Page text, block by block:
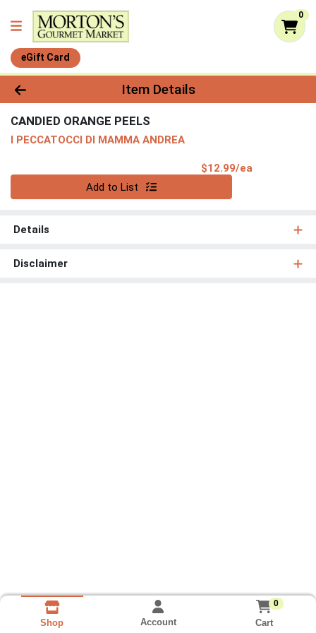
0
eGift Card
Product Details Page
Item Details
CANDIED ORANGE PEELS
I PECCATOCCI DI MAMMA ANDREA
$12.99/ea
Add to List
Details
Disclaimer
Shop Account
0
Cart